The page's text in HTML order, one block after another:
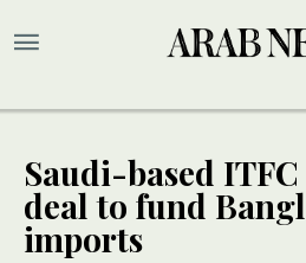
Saudi-based
deal to fund
imports